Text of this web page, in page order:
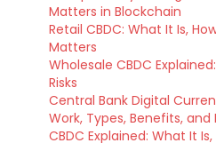
Matters in Blockchain
Retail CBDC: What It Is,
Matters
Wholesale CBDC
Risks
Central Bank Digital
Work, Types, Benefits, and
CBDC Explained: What It